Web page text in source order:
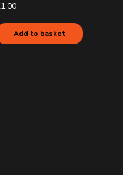
1.00
Add to basket